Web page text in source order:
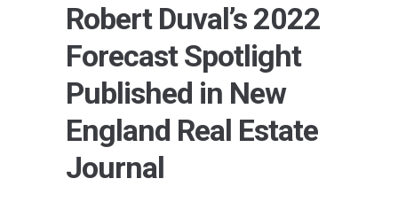
Robert Duval’s 2022
Forecast Spotlight
Published in New
England Real Estate
Journal